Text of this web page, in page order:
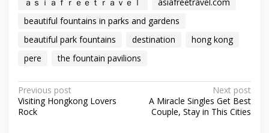
beautiful fountains in parks and gardens
beautiful park fountains
destination
hong kong
pere
the fountain pavilions
Post
navigation
Previous post
Visiting Hongkong Lovers
Rock
Next post
A Miracle Singles Get Best
Couple, Stay in This Cities